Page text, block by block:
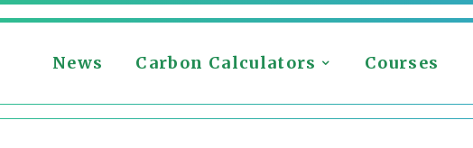
News Carbon Calculators Courses